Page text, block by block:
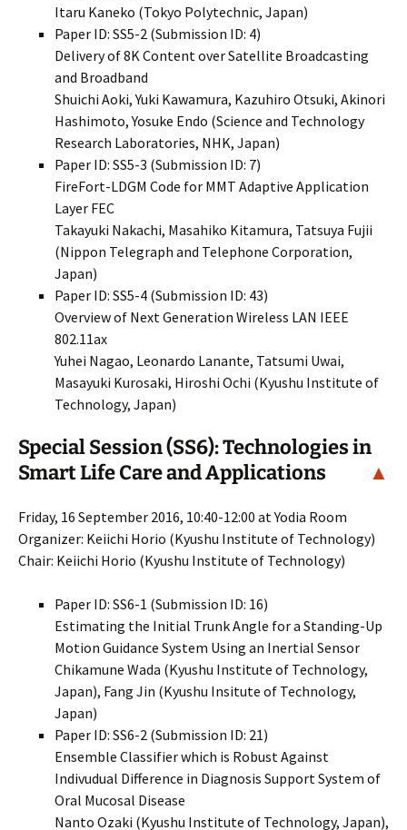
Itaru Kaneko (Tokyo Polytechnic, Japan)
Paper ID: SS5-2 (Submission ID: 4)
Delivery of 8K Content over Satellite Broadcasting
and Broadband
Shuichi Aoki, Yuki Kawamura, Kazuhiro Otsuki, Akinori
Hashimoto, Yosuke Endo (Science and Technology
Research Laboratories, NHK, Japan)
Paper ID: SS5-3 (Submission ID: 7)
FireFort-LDGM Code for MMT Adaptive Application
Layer FEC
Takayuki Nakachi, Masahiko Kitamura, Tatsuya Fujii
(Nippon Telegraph and Telephone Corporation,
Japan)
Paper ID: SS5-4 (Submission ID: 43)
Overview of Next Generation Wireless LAN IEEE
802.11ax
Yuhei Nagao, Leonardo Lanante, Tatsumi Uwai,
Masayuki Kurosaki, Hiroshi Ochi (Kyushu Institute of
Technology, Japan)
Special Session (SS6): Technologies in
Smart Life Care and Applications
▲
Friday, 16 September 2016, 10:40-12:00 at Yodia Room
Organizer: Keiichi Horio (Kyushu Institute of Technology)
Chair: Keiichi Horio (Kyushu Institute of Technology)
Paper ID: SS6-1 (Submission ID: 16)
Estimating the Initial Trunk Angle for a Standing-Up
Motion Guidance System Using an Inertial Sensor
Chikamune Wada (Kyushu Institute of Technology,
Japan), Fang Jin (Kyushu Insitute of Technology,
Japan)
Paper ID: SS6-2 (Submission ID: 21)
Ensemble Classifier which is Robust Against
Indivudual Difference in Diagnosis Support System of
Oral Mucosal Disease
Nanto Ozaki (Kyushu Institute of Technology, Japan),